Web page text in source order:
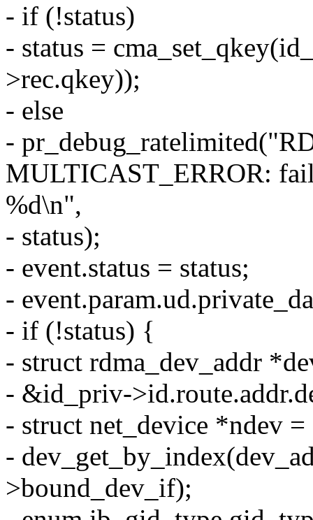
- if (!status)
- status =
>rec.qkey));
- else
-
MULTICAST_ERROR:
%d\n",
- status);
- event.status = status;
-
- if (!status) {
- struct rdma_dev_addr
- &id_priv-
- struct net_device *ndev =
-
>bound_dev_if);